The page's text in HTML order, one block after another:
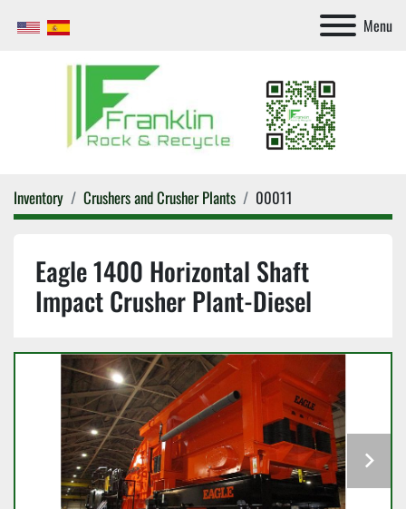
Menu
Inventory Crushers and Crusher Plants 00011
Eagle 1400 Horizontal Shaft
Impact Crusher Plant-Diesel